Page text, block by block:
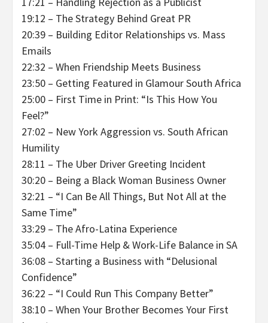
19:12 – The Strategy Behind Great PR
20:39 – Building Editor Relationships vs. Mass
Emails
22:32 – When Friendship Meets Business
23:50 – Getting Featured in Glamour South Africa
25:00 – First Time in Print: “Is This How You
Feel?”
27:02 – New York Aggression vs. South African
Humility
28:11 – The Uber Driver Greeting Incident
30:20 – Being a Black Woman Business Owner
32:21 – “I Can Be All Things, But Not All at the
Same Time”
33:29 – The Afro-Latina Experience
35:04 – Full-Time Help & Work-Life Balance in SA
36:08 – Starting a Business with “Delusional
Confidence”
36:22 – “I Could Run This Company Better”
38:10 – When Your Brother Becomes Your First